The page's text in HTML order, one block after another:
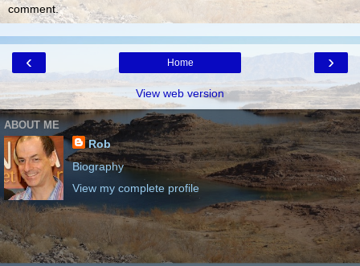
comment.
‹ ›
Home
View web version
ABOUT ME
Rob
Biography
View my complete profile